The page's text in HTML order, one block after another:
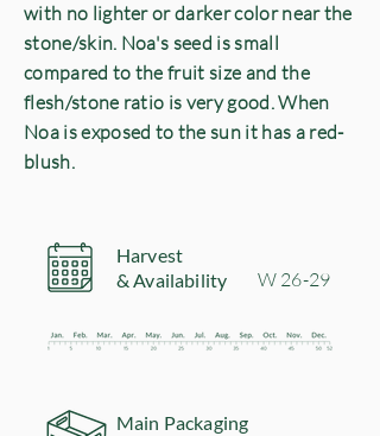
with no lighter or darker colornear the
stone/skin. Noa's seed is small
compared to the fruit size and the
flesh/stone ratio is very good.When
Noa is exposed to the sun it has a red-
blush.
Harvest
& Availability
​W 26-29
Main Packaging